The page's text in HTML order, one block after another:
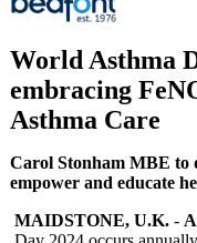
World Asthma
embracing
Asthma Care
Carol Stonham MBE to
empower and educate
MAIDSTONE, U.K. -